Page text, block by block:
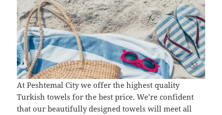
At Peshtemal City we offer the highest quality
Turkish towels for the best price. We’re confident
that our beautifully designed towels will meet all